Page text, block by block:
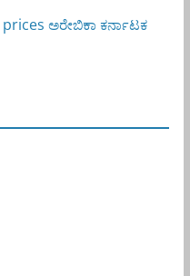
prices ಅರೇಬಿಕಾ ಕರ್ನಾಟಕ